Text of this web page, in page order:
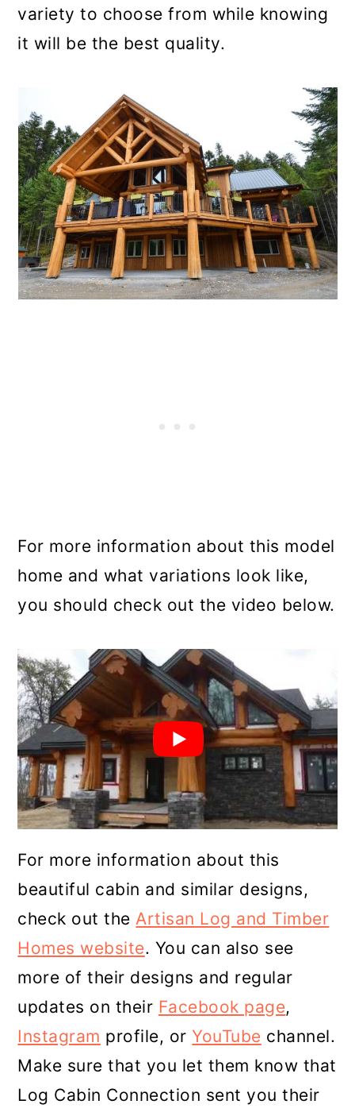
variety to choose from while knowing
it will be the best quality.
For more information about this model
home and what variations look like,
you should check out the video below.
For more information about this
beautiful cabin and similar designs,
check out the Artisan Log and Timber
Homes website. You can also see
more of their designs and regular
updates on their Facebook page,
Instagram profile, or YouTube channel.
Make sure that you let them know that
Log Cabin Connection sent you their